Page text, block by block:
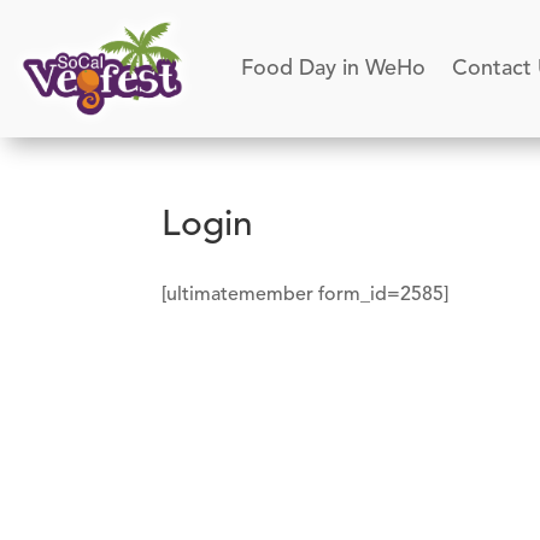
Food Day in WeHo Contact
Login
[ultimatemember form_id=2585]